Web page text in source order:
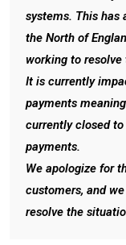
systems. This has
the North of
working to resolve
It is currently
payments
currently closed
payments.
We apologize for
customers, and
resolve the